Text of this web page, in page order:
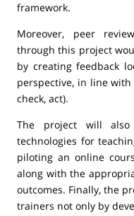
framework.
Moreover, peer
through this project
by creating feedback
perspective, in line with
check, act).
The project will
technologies for
piloting an online
along with the
outcomes. Finally, the
trainers not only by